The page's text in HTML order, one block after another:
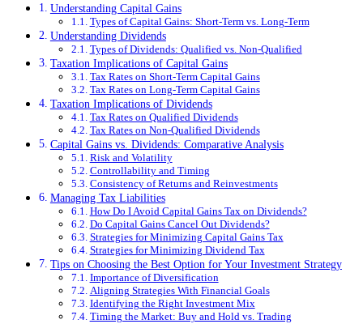
Understanding Capital Gains
Types of Capital Gains: Short-Term vs. Long-Term
Understanding Dividends
Types of Dividends: Qualified vs. Non-Qualified
Taxation Implications of Capital Gains
Tax Rates on Short-Term Capital Gains
Tax Rates on Long-Term Capital Gains
Taxation Implications of Dividends
Tax Rates on Qualified Dividends
Tax Rates on Non-Qualified Dividends
Capital Gains vs. Dividends: Comparative Analysis
Risk and Volatility
Controllability and Timing
Consistency of Returns and Reinvestments
Managing Tax Liabilities
How Do I Avoid Capital Gains Tax on Dividends?
Do Capital Gains Cancel Out Dividends?
Strategies for Minimizing Capital Gains Tax
Strategies for Minimizing Dividend Tax
Tips on Choosing the Best Option for Your Investment Strategy
Importance of Diversification
Aligning Strategies With Financial Goals
Identifying the Right Investment Mix
Timing the Market: Buy and Hold vs. Trading